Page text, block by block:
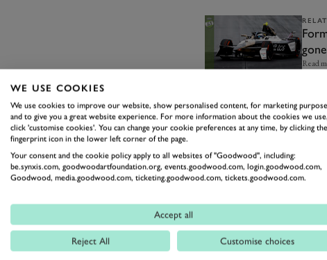
the
Read
WE USE COOKIES
We use cookies to improve our website, show personalised content, for marketing
and to give you a great website experience. For more information about the cookies we use,
click 'customise cookies'. You can change your cookie preferences at any time, by clicking the
fingerprint icon in the lower left corner of the page.
Your consent and the cookie policy apply to all websites of "Goodwood", including:
be.synxis.com, goodwoodartfoundation.org, events.goodwood.com, login.goodwood.com,
Goodwood, media.goodwood.com, ticketing.goodwood.com, tickets.goodwood.com.
Accept all
Reject All Customise choices